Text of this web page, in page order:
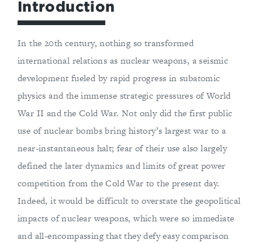
Introduction
In the 20th century, nothing so transformed
international relations as nuclear weapons, a seismic
development fueled by rapid progress in subatomic
physics and the immense strategic pressures of World
War II and the Cold War. Not only did the first public
use of nuclear bombs bring history’s largest war to a
near-instantaneous halt; fear of their use also largely
defined the later dynamics and limits of great power
competition from the Cold War to the present day.
Indeed, it would be difficult to overstate the geopolitical
impacts of nuclear weapons, which were so immediate
and all-encompassing that they defy easy comparison